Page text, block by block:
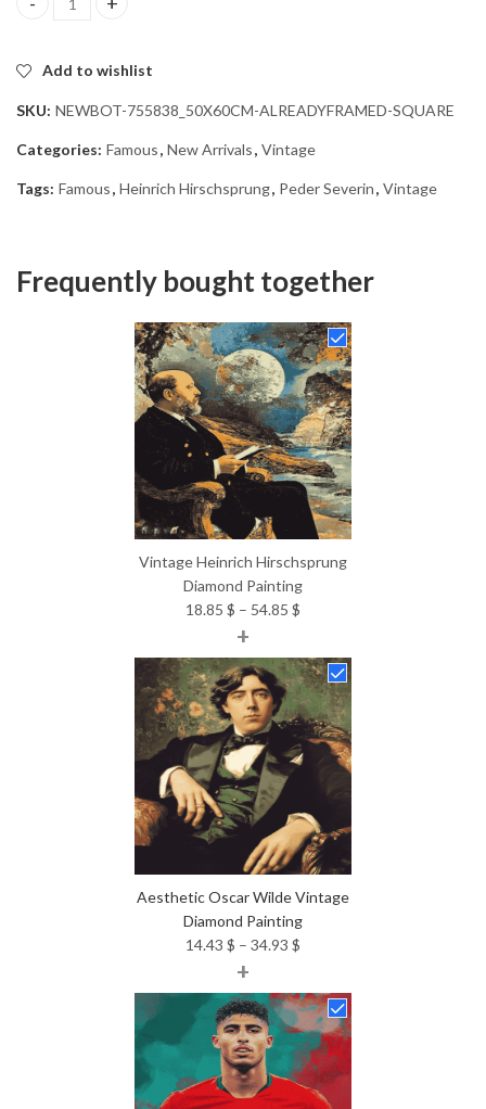
Vintage Heinrich Hirschsprung Diamond Painting quantity
Add to wishlist
SKU: NEWBOT-755838_50X60CM-ALREADYFRAMED-SQUARE
Categories: Famous, New Arrivals, Vintage
Tags: Famous, Heinrich Hirschsprung, Peder Severin, Vintage
Frequently bought together
Vintage Heinrich Hirschsprung
Diamond Painting
18.85 $ – 54.85 $
18.85 $
through
54.85 $
+
Aesthetic Oscar Wilde Vintage
Diamond Painting
14.43 $ – 34.93 $
14.43 $
through
34.93 $
+